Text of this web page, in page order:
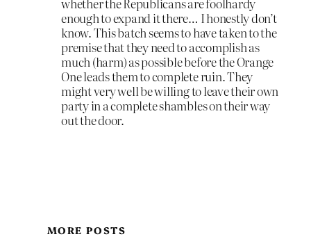
enough to expand it there… I honestly don’t
know. This batch seems to have taken to the
premise that they need to accomplish as
much (harm) as possible before the Orange
One leads them to complete ruin. They
might very well be willing to leave their own
party in a complete shambles on their way
out the door.
MORE POSTS